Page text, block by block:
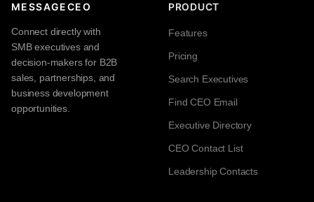
MESSAGECEO
Connect directly with
SMB executives and
decision-makers for B2B
sales, partnerships, and
business development
opportunities.
PRODUCT
Features
Pricing
Search Executives
Find CEO Email
Executive Directory
CEO Contact List
Leadership Contacts